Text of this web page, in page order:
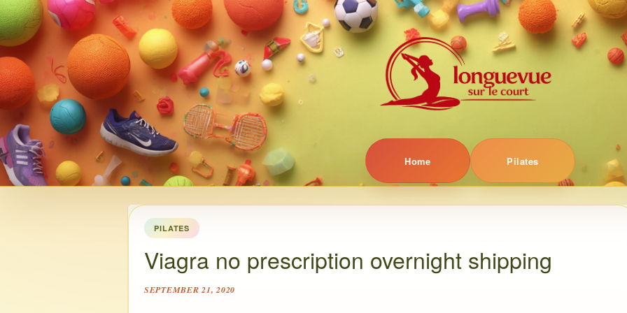
Home Pilates
PILATES
Viagra no prescription overnight shipping
SEPTEMBER 21, 2020